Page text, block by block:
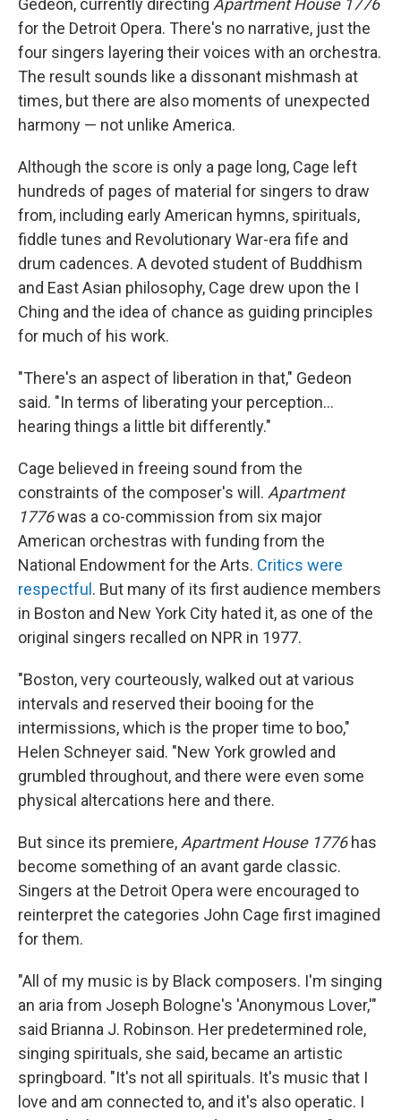
Gedeon, currently directing Apartment House 1776
for the Detroit Opera. There's no narrative, just the
four singers layering their voices with an orchestra.
The result sounds like a dissonant mishmash at
times, but there are also moments of unexpected
harmony — not unlike America.
Although the score is only a page long, Cage left
hundreds of pages of material for singers to draw
from, including early American hymns, spirituals,
fiddle tunes and Revolutionary War-era fife and
drum cadences. A devoted student of Buddhism
and East Asian philosophy, Cage drew upon the I
Ching and the idea of chance as guiding principles
for much of his work.
"There's an aspect of liberation in that," Gedeon
said. "In terms of liberating your perception…
hearing things a little bit differently."
Cage believed in freeing sound from the
constraints of the composer's will. Apartment
1776was a co-commission from six major
American orchestras with funding from the
National Endowment for the Arts. Critics were
respectful . But many of its first audience members
in Boston and New York City hated it, as one of the
original singers recalled on NPR in 1977.
"Boston, very courteously, walked out at various
intervals and reserved their booing for the
intermissions, which is the proper time to boo,"
Helen Schneyer said. "New York growled and
grumbled throughout, and there were even some
physical altercations here and there.
But since its premiere, Apartment House 1776has
become something of an avant garde classic.
Singers at the Detroit Opera were encouraged to
reinterpret the categories John Cage first imagined
for them.
"All of my music is by Black composers. I'm singing
an aria from Joseph Bologne's 'Anonymous Lover,'"
said Brianna J. Robinson. Her predetermined role,
singing spirituals, she said, became an artistic
springboard. "It's not all spirituals. It's music that I
love and am connected to, and it's also operatic. I